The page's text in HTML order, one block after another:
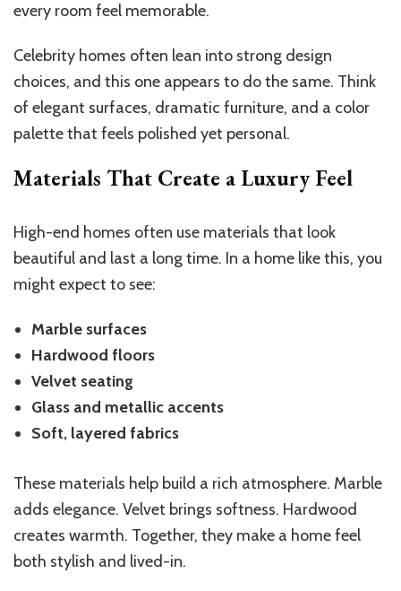
every room feel memorable.
Celebrity homes often lean into strong design
choices, and this one appears to do the same. Think
of elegant surfaces, dramatic furniture, and a color
palette that feels polished yet personal.
Materials That Create a Luxury Feel
High-end homes often use materials that look
beautiful and last a long time. In a home like this, you
might expect to see:
Marble surfaces
Hardwood floors
Velvet seating
Glass and metallic accents
Soft, layered fabrics
These materials help build a rich atmosphere. Marble
adds elegance. Velvet brings softness. Hardwood
creates warmth. Together, they make a home feel
both stylish and lived-in.